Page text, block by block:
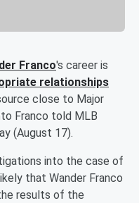
Franco's career is
relationships
close to Major
Franco told MLB
(August 17).
into the case of
that Wander Franco
results of the